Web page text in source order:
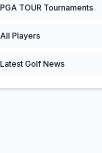
PGA TOUR Tournaments
All Players
Latest Golf News